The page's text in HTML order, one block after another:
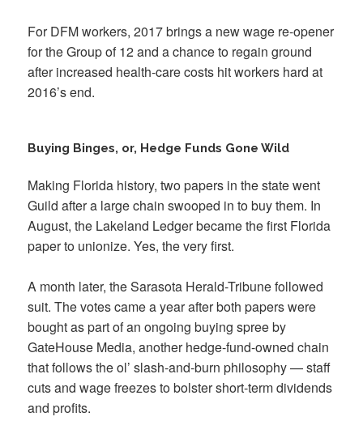
For DFM workers, 2017 brings a new wage re-opener
for the Group of 12 and a chance to regain ground
after increased health-care costs hit workers hard at
2016’s end.
Buying Binges, or, Hedge Funds Gone Wild
Making Florida history, two papers in the state went
Guild after a large chain swooped in to buy them. In
August, the Lakeland Ledger became the first Florida
paper to unionize. Yes, the very first.
A month later, the Sarasota Herald-Tribune followed
suit. The votes came a year after both papers were
bought as part of an ongoing buying spree by
GateHouse Media, another hedge-fund-owned chain
that follows the ol’ slash-and-burn philosophy — staff
cuts and wage freezes to bolster short-term dividends
and profits.